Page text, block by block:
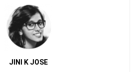
JINI K JOSE